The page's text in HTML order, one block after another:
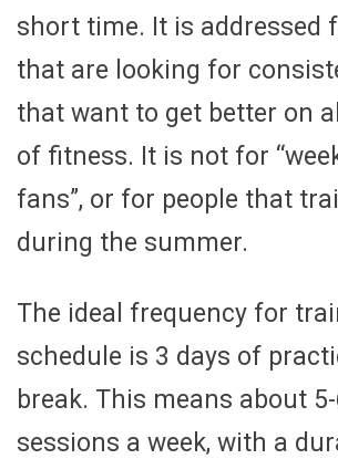
short time. It is addressed
that are looking for
that want to get better on
of fitness. It is not for
fans”, or for people that
during the summer.
The ideal frequency for
schedule is 3 days of
break. This means about
sessions a week, with a